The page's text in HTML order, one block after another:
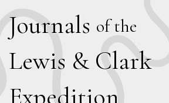
Journals of the
Lewis & Clark
Expedition